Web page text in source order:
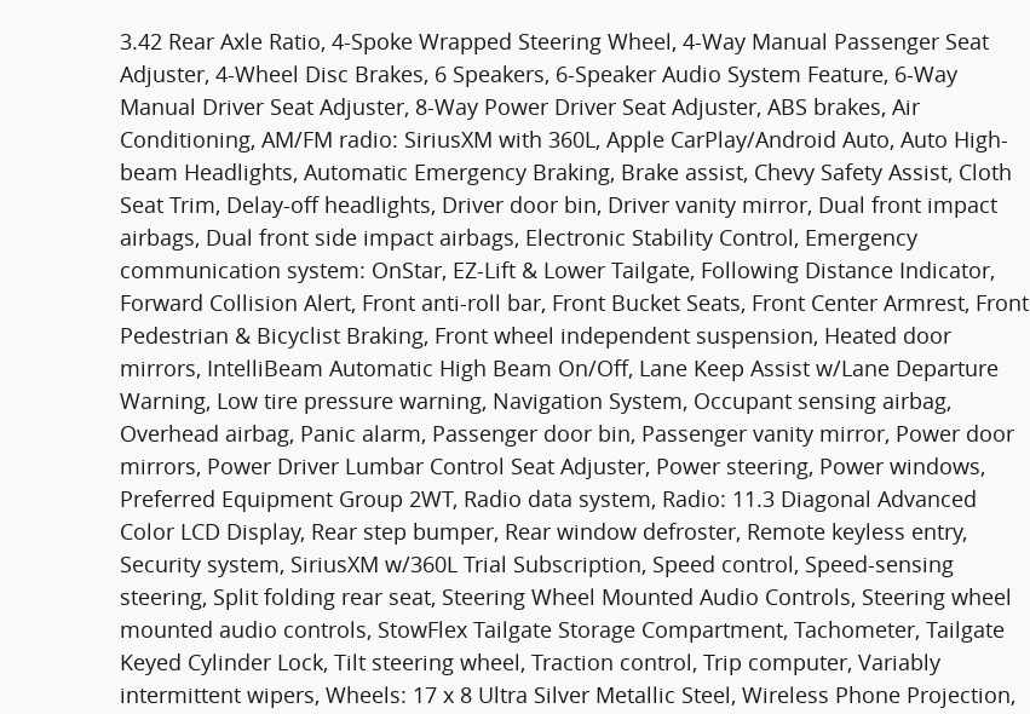
3.42 Rear Axle Ratio, 4-Spoke Wrapped Steering Wheel, 4-Way Manual Passenger Seat
Adjuster, 4-Wheel Disc Brakes, 6 Speakers, 6-Speaker Audio System Feature, 6-Way
Manual Driver Seat Adjuster, 8-Way Power Driver Seat Adjuster, ABS brakes, Air
Conditioning, AM/FM radio: SiriusXM with 360L, Apple CarPlay/Android Auto, Auto High-
beam Headlights, Automatic Emergency Braking, Brake assist, Chevy Safety Assist, Cloth
Seat Trim, Delay-off headlights, Driver door bin, Driver vanity mirror, Dual front impact
airbags, Dual front side impact airbags, Electronic Stability Control, Emergency
communication system: OnStar, EZ-Lift & Lower Tailgate, Following Distance Indicator,
Forward Collision Alert, Front anti-roll bar, Front Bucket Seats, Front Center Armrest, Front
Pedestrian & Bicyclist Braking, Front wheel independent suspension, Heated door
mirrors, IntelliBeam Automatic High Beam On/Off, Lane Keep Assist w/Lane Departure
Warning, Low tire pressure warning, Navigation System, Occupant sensing airbag,
Overhead airbag, Panic alarm, Passenger door bin, Passenger vanity mirror, Power door
mirrors, Power Driver Lumbar Control Seat Adjuster, Power steering, Power windows,
Preferred Equipment Group 2WT, Radio data system, Radio: 11.3 Diagonal Advanced
Color LCD Display, Rear step bumper, Rear window defroster, Remote keyless entry,
Security system, SiriusXM w/360L Trial Subscription, Speed control, Speed-sensing
steering, Split folding rear seat, Steering Wheel Mounted Audio Controls, Steering wheel
mounted audio controls, StowFlex Tailgate Storage Compartment, Tachometer, Tailgate
Keyed Cylinder Lock, Tilt steering wheel, Traction control, Trip computer, Variably
intermittent wipers, Wheels: 17 x 8 Ultra Silver Metallic Steel, Wireless Phone Projection,